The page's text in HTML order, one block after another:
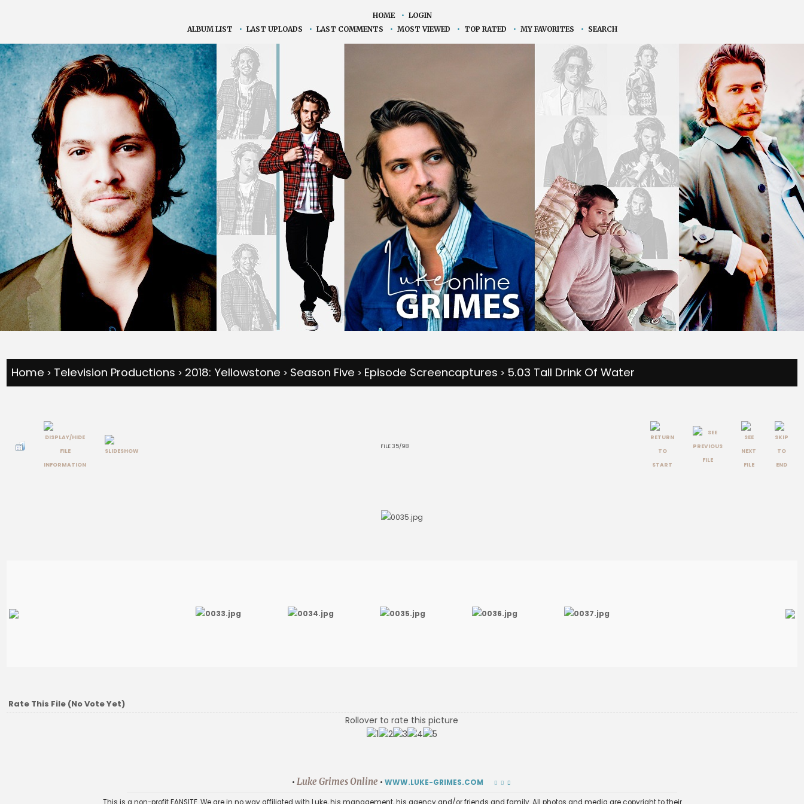
HOME • LOGIN
ALBUM LIST
• LAST UPLOADS • LAST COMMENTS • MOST VIEWED • TOP RATED • MY FAVORITES • SEARCH
Home > Television Productions > 2018: Yellowstone > Season Five > Episode Screencaptures > 5.03 Tall Drink Of Water
FILE 35/98
Rate This File (No Vote Yet)
Rollover to rate this picture
• Luke Grimes Online • WWW.LUKE-GRIMES.COM